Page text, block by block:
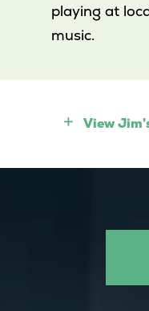
playing at
music.
View